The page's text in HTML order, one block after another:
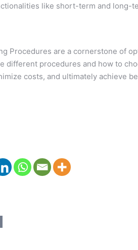
like short-term and long-
Procedures are a cornerstone of
different procedures and how to
costs, and ultimately achieve